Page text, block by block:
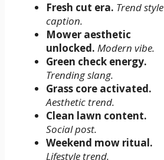
Fresh cut era. Trend style
caption.
Mower aesthetic
unlocked. Modern vibe.
Green check energy.
Trending slang.
Grass core activated.
Aesthetic trend.
Clean lawn content.
Social post.
Weekend mow ritual.
Lifestyle trend.